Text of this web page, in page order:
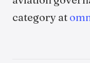
category at